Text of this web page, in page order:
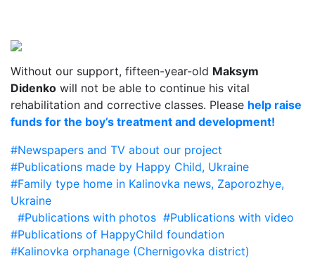
Without our support, fifteen-year-old Maksym
Didenko will not be able to continue his vital
rehabilitation and corrective classes. Please help raise
funds for the boy’s treatment and development!
#Newspapers and TV about our project
#Publications made by Happy Child, Ukraine
#Family type home in Kalinovka news, Zaporozhye,
Ukraine
#Publications with photos #Publications with video
#Publications of HappyChild foundation
#Kalinovka orphanage (Chernigovka district)